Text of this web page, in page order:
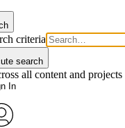
criteria
search
all content and projects
In